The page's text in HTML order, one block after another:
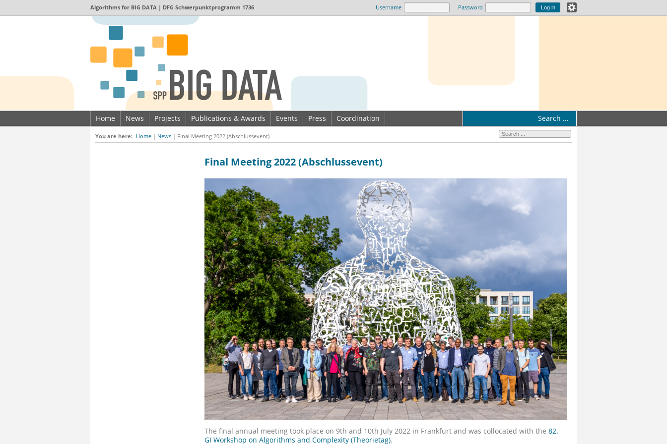
Algorithms for BIG DATA | DFG Schwerpunktprogramm 1736 Username Password
Home News Projects Publications & Awards Events Press
Coordination
Imprint & Data privacy
Search ...
You are here: Home | News | Final Meeting 2022 (Abschlussevent)
Final Meeting 2022 (Abschlussevent)
The final annual meeting took place on 9th and 10th July 2022 in Frankfurt and was collocated with the 82.
GI Workshop on Algorithms and Complexity (Theorietag).